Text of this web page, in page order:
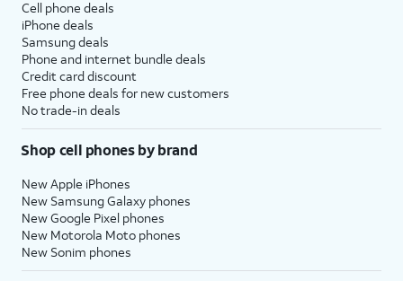
Cell phone deals
iPhone deals
Samsung deals
Phone and internet bundle deals
Credit card discount
Free phone deals for new customers
No trade-in deals
Shop cell phones by brand
New Apple iPhones
New Samsung Galaxy phones
New Google Pixel phones
New Motorola Moto phones
New Sonim phones